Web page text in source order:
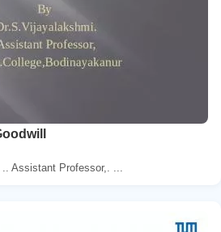
Assistant Professor,. ...